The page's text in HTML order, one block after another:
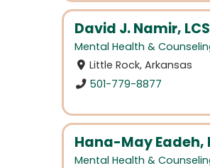
David J. Namir,
Mental Health &
Little Rock, Arkansas
501-779-8877
Hana-May Eadeh,
Mental Health &